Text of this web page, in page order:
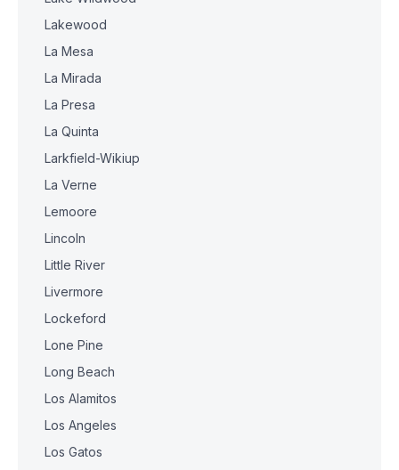
Lakewood
La Mesa
La Mirada
La Presa
La Quinta
Larkfield-Wikiup
La Verne
Lemoore
Lincoln
Little River
Livermore
Lockeford
Lone Pine
Long Beach
Los Alamitos
Los Angeles
Los Gatos